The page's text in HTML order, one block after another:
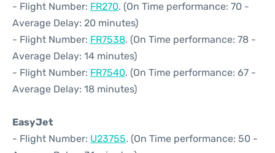
- Flight Number: FR270. (On Time performance: 70 -
Average Delay: 20 minutes)
- Flight Number: FR7538. (On Time performance: 78 -
Average Delay: 14 minutes)
- Flight Number: FR7540. (On Time performance: 67 -
Average Delay: 18 minutes)
EasyJet
- Flight Number: U23755. (On Time performance: 50 -